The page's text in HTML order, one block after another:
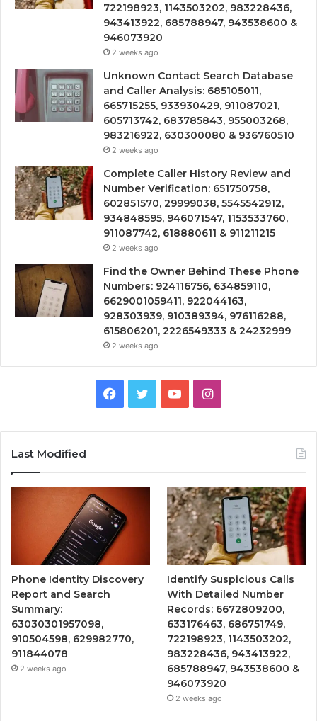
722198923, 1143503202, 983228436,
943413922, 685788947, 943538600 &
946073920
2 weeks ago
Unknown Contact Search Database
and Caller Analysis: 685105011,
665715255, 933930429, 911087021,
605713742, 683785843, 955003268,
983216922, 630300080 & 936760510
2 weeks ago
Complete Caller History Review and
Number Verification: 651750758,
602851570, 29999038, 5545542912,
934848595, 946071547, 1153533760,
911087742, 618880611 & 911211215
2 weeks ago
Find the Owner Behind These Phone
Numbers: 924116756, 634859110,
6629001059411, 922044163,
928303939, 910389394, 976116288,
615806201, 2226549333 & 24232999
2 weeks ago
Facebook
TwitterYouTubeInstagram
Last Modified
Phone Identity Discovery
Report and Search
Summary:
63030301957098,
910504598, 629982770,
911844078
2 weeks ago
Identify Suspicious Calls
With Detailed Number
Records: 6672809200,
633176463, 686751749,
722198923, 1143503202,
983228436, 943413922,
685788947, 943538600 &
946073920
2 weeks ago